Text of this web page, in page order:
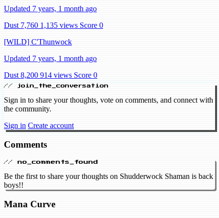
Updated 7 years, 1 month ago
Dust 7,760 1,135 views Score 0
[WILD] C'Thunwock
Updated 7 years, 1 month ago
Dust 8,200 914 views Score 0
// join_the_conversation
Sign in to share your thoughts, vote on comments, and connect with
the community.
Sign in Create account
Comments
// no_comments_found
Be the first to share your thoughts on Shudderwock Shaman is back
boys!!
Mana Curve